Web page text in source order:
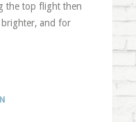
the top flight then
and for